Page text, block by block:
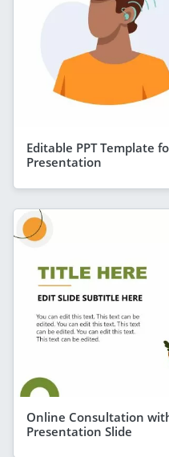
Editable PPT Template
Presentation
Online Consultation
Presentation Slide